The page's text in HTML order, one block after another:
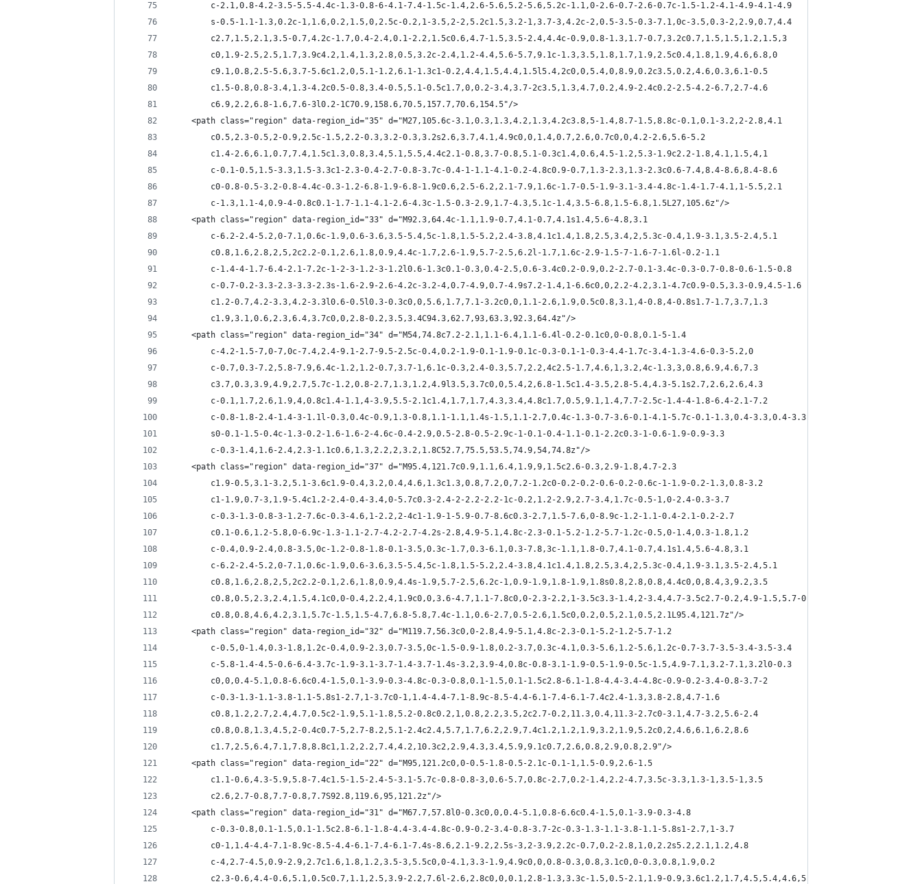
		c-2.1,0.8-4.2-3.5-5.5-4.4c-1.3-0.8-6-4.1-7.4-1.5c-1.4,2.6-5.6,5.2-5.6,5.2c-1.1,0-2.6-0.7-2.6-0.7c-1.5-1.2-4.1-4.9-4.1-4.9
		s-0.5-1.1-1.3,0.2c-1,1.6,0.2,1.5,0,2.5c-0.2,1-3.5,2-2,5.2c1.5,3.2-1,3.7-3,4.2c-2,0.5-3.5-0.3-7.1,0c-3.5,0.3-2,2.9,0.7,4.4
		c2.7,1.5,2.1,3.5-0.7,4.2c-1.7,0.4-2.4,0.1-2.2,1.5c0.6,4.7-1.5,3.5-2.4,4.4c-0.9,0.8-1.3,1.7-0.7,3.2c0.7,1.5,1.5,1.2,1.5,3
		c0,1.9-2.5,2.5,1.7,3.9c4.2,1.4,1.3,2.8,0.5,3.2c-2.4,1.2-4.4,5.6-5.7,9.1c-1.3,3.5,1.8,1.7,1.9,2.5c0.4,1.8,1.9,4.6,6.8,0
		c9.1,0.8,2.5-5.6,3.7-5.6c1.2,0,5.1-1.2,6.1-1.3c1-0.2,4.4,1.5,4.4,1.5l5.4,2c0,0,5.4,0,8.9,0.2c3.5,0.2,4.6,0.3,6.1-0.5
		c1.5-0.8,0.8-3.4,1.3-4.2c0.5-0.8,3.4-0.5,5.1-0.5c1.7,0,0.2-3.4,3.7-2c3.5,1.3,4.7,0.2,4.9-2.4c0.2-2.5-4.2-6.7,2.7-4.6
		c6.9,2.2,6.8-1.6,7.6-3l0.2-1C70.9,158.6,70.5,157.7,70.6,154.5"/>
	<path class="region" data-region_id="35" d="M27,105.6c-3.1,0.3,1.3,4.2,1.3,4.2c3.8,5-1.4,8.7-1.5,8.8c-0.1,0.1-3.2,2-2.8,4.1
		c0.5,2.3-0.5,2-0.9,2.5c-1.5,2.2-0.3,3.2-0.3,3.2s2.6,3.7,4.1,4.9c0,0,1.4,0.7,2.6,0.7c0,0,4.2-2.6,5.6-5.2
		c1.4-2.6,6.1,0.7,7.4,1.5c1.3,0.8,3.4,5.1,5.5,4.4c2.1-0.8,3.7-0.8,5.1-0.3c1.4,0.6,4.5-1.2,5.3-1.9c2.2-1.8,4.1,1.5,4,1
		c-0.1-0.5,1.5-3.3,1.5-3.3c1-2.3-0.4-2.7-0.8-3.7c-0.4-1-1.1-4.1-0.2-4.8c0.9-0.7,1.3-2.3,1.3-2.3c0.6-7.4,8.4-8.6,8.4-8.6
		c0-0.8-0.5-3.2-0.8-4.4c-0.3-1.2-6.8-1.9-6.8-1.9c0.6,2.5-6.2,2.1-7.9,1.6c-1.7-0.5-1.9-3.1-3.4-4.8c-1.4-1.7-4.1,1-5.5,2.1
		c-1.3,1.1-4,0.9-4-0.8c0.1-1.7-1.1-4.1-2.6-4.3c-1.5-0.3-2.9,1.7-4.3,5.1c-1.4,3.5-6.8,1.5-6.8,1.5L27,105.6z"/>
	<path class="region" data-region_id="33" d="M92.3,64.4c-1.1,1.9-0.7,4.1-0.7,4.1s1.4,5.6-4.8,3.1
		c-6.2-2.4-5.2,0-7.1,0.6c-1.9,0.6-3.6,3.5-5.4,5c-1.8,1.5-5.2,2.4-3.8,4.1c1.4,1.8,2.5,3.4,2,5.3c-0.4,1.9-3.1,3.5-2.4,5.1
		c0.8,1.6,2.8,2,5,2c2.2-0.1,2.6,1.8,0.9,4.4c-1.7,2.6-1.9,5.7-2.5,6.2l-1.7,1.6c-2.9-1.5-7-1.6-7-1.6l-0.2-1.1
		c-1.4-4-1.7-6.4-2.1-7.2c-1-2-3-1.2-3-1.2l0.6-1.3c0.1-0.3,0.4-2.5,0.6-3.4c0.2-0.9,0.2-2.7-0.1-3.4c-0.3-0.7-0.8-0.6-1.5-0.8
		c-0.7-0.2-3.3-2.3-3.3-2.3s-1.6-2.9-2.6-4.2c-3.2-4,0.7-4.9,0.7-4.9s7.2-1.4,1-6.6c0,0,2.2-4.2,3.1-4.7c0.9-0.5,3.3-0.9,4.5-1.6
		c1.2-0.7,4.2-3.3,4.2-3.3l0.6-0.5l0.3-0.3c0,0,5.6,1.7,7.1-3.2c0,0,1.1-2.6,1.9,0.5c0.8,3.1,4-0.8,4-0.8s1.7-1.7,3.7,1.3
		c1.9,3.1,0.6,2.3,6.4,3.7c0,0,2.8-0.2,3.5,3.4C94.3,62.7,93,63.3,92.3,64.4z"/>
	<path class="region" data-region_id="34" d="M54,74.8c7.2-2.1,1.1-6.4,1.1-6.4l-0.2-0.1c0,0-0.8,0.1-5-1.4
		c-4.2-1.5-7,0-7,0c-7.4,2.4-9.1-2.7-9.5-2.5c-0.4,0.2-1.9-0.1-1.9-0.1c-0.3-0.1-1-0.3-4.4-1.7c-3.4-1.3-4.6-0.3-5.2,0
		c-0.7,0.3-7.2,5.8-7.9,6.4c-1.2,1.2-0.7,3.7-1,6.1c-0.3,2.4-0.3,5.7,2.2,4c2.5-1.7,4.6,1,3.2,4c-1.3,3,0.8,6.9,4.6,7.3
		c3.7,0.3,3.9,4.9,2.7,5.7c-1.2,0.8-2.7,1.3,1.2,4.9l3.5,3.7c0,0,5.4,2,6.8-1.5c1.4-3.5,2.8-5.4,4.3-5.1s2.7,2.6,2.6,4.3
		c-0.1,1.7,2.6,1.9,4,0.8c1.4-1.1,4-3.9,5.5-2.1c1.4,1.7,1.7,4.3,3.4,4.8c1.7,0.5,9.1,1.4,7.7-2.5c-1.4-4-1.8-6.4-2.1-7.2
		c-0.8-1.8-2.4-1.4-3-1.1l-0.3,0.4c-0.9,1.3-0.8,1.1-1.1,1.4s-1.5,1.1-2.7,0.4c-1.3-0.7-3.6-0.1-4.1-5.7c-0.1-1.3,0.4-3.3,0.4-3.3
		s0-0.1-1.5-0.4c-1.3-0.2-1.6-1.6-2-4.6c-0.4-2.9,0.5-2.8-0.5-2.9c-1-0.1-0.4-1.1-0.1-2.2c0.3-1-0.6-1.9-0.9-3.3
		c-0.3-1.4,1.6-2.4,2.3-1.1c0.6,1.3,2.2,2,3.2,1.8C52.7,75.5,53.5,74.9,54,74.8z"/>
	<path class="region" data-region_id="37" d="M95.4,121.7c0.9,1.1,6.4,1.9,9,1.5c2.6-0.3,2.9-1.8,4.7-2.3
		c1.9-0.5,3.1-3.2,5.1-3.6c1.9-0.4,3.2,0.4,4.6,1.3c1.3,0.8,7.2,0,7.2-1.2c0-0.2-0.2-0.6-0.2-0.6c-1-1.9-0.2-1.3,0.8-3.2
		c1-1.9,0.7-3,1.9-5.4c1.2-2.4-0.4-3.4,0-5.7c0.3-2.4-2-2.2-2.2-1c-0.2,1.2-2.9,2.7-3.4,1.7c-0.5-1,0-2.4-0.3-3.7
		c-0.3-1.3-0.8-3-1.2-7.6c-0.3-4.6,1-2.2,2-4c1-1.9-1-5.9-0.7-8.6c0.3-2.7,1.5-7.6,0-8.9c-1.2-1.1-0.4-2.1-0.2-2.7
		c0.1-0.6,1.2-5.8,0-6.9c-1.3-1.1-2.7-4.2-2.7-4.2s-2.8,4.9-5.1,4.8c-2.3-0.1-5.2-1.2-5.7-1.2c-0.5,0-1.4,0.3-1.8,1.2
		c-0.4,0.9-2.4,0.8-3.5,0c-1.2-0.8-1.8-0.1-3.5,0.3c-1.7,0.3-6.1,0.3-7.8,3c-1.1,1.8-0.7,4.1-0.7,4.1s1.4,5.6-4.8,3.1
		c-6.2-2.4-5.2,0-7.1,0.6c-1.9,0.6-3.6,3.5-5.4,5c-1.8,1.5-5.2,2.4-3.8,4.1c1.4,1.8,2.5,3.4,2,5.3c-0.4,1.9-3.1,3.5-2.4,5.1
		c0.8,1.6,2.8,2,5,2c2.2-0.1,2.6,1.8,0.9,4.4s-1.9,5.7-2.5,6.2c-1,0.9-1.9,1.8-1.9,1.8s0.8,2.8,0.8,4.4c0,0,8.4,3,9.2,3.5
		c0.8,0.5,2.3,2.4,1.5,4.1c0,0-0.4,2.2,4,1.9c0,0,3.6-4.7,1.1-7.8c0,0-2.3-2.2,1-3.5c3.3-1.4,2-3.4,4.7-3.5c2.7-0.2,4.9-1.5,5.7-0.8
		c0.8,0.8,4.6,4.2,3.1,5.7c-1.5,1.5-4.7,6.8-5.8,7.4c-1.1,0.6-2.7,0.5-2.6,1.5c0,0.2,0.5,2.1,0.5,2.1L95.4,121.7z"/>
	<path class="region" data-region_id="32" d="M119.7,56.3c0,0-2.8,4.9-5.1,4.8c-2.3-0.1-5.2-1.2-5.7-1.2
		c-0.5,0-1.4,0.3-1.8,1.2c-0.4,0.9-2.3,0.7-3.5,0c-1.5-0.9-1.8,0.2-3.7,0.3c-4.1,0.3-5.6,1.2-5.6,1.2c-0.7-3.7-3.5-3.4-3.5-3.4
		c-5.8-1.4-4.5-0.6-6.4-3.7c-1.9-3.1-3.7-1.4-3.7-1.4s-3.2,3.9-4,0.8c-0.8-3.1-1.9-0.5-1.9-0.5c-1.5,4.9-7.1,3.2-7.1,3.2l0-0.3
		c0,0,0.4-5.1,0.8-6.6c0.4-1.5,0.1-3.9-0.3-4.8c-0.3-0.8,0.1-1.5,0.1-1.5c2.8-6.1-1.8-4.4-3.4-4.8c-0.9-0.2-3.4-0.8-3.7-2
		c-0.3-1.3-1.1-3.8-1.1-5.8s1-2.7,1-3.7c0-1,1.4-4.4-7.1-8.9c-8.5-4.4-6.1-7.4-6.1-7.4c2.4-1.3,3.8-2.8,4.7-1.6
		c0.8,1.2,2.7,2.4,4.7,0.5c2-1.9,5.1-1.8,5.2-0.8c0.2,1,0.8,2.2,3.5,2c2.7-0.2,11.3,0.4,11.3-2.7c0-3.1,4.7-3.2,5.6-2.4
		c0.8,0.8,1.3,4.5,2-0.4c0.7-5,2.7-8.2,5.1-2.4c2.4,5.7,1.7,6.2,2.9,7.4c1.2,1.2,1.9,3.2,1.9,5.2c0,2,4.6,6.1,6.2,8.6
		c1.7,2.5,6.4,7.1,7.8,8.8c1,1.2,2.2,7.4,4.2,10.3c2,2.9,4.3,3.4,5.9,9.1c0.7,2.6,0.8,2.9,0.8,2.9"/>
	<path class="region" data-region_id="22" d="M95,121.2c0,0-0.5-1.8-0.5-2.1c-0.1-1,1.5-0.9,2.6-1.5
		c1.1-0.6,4.3-5.9,5.8-7.4c1.5-1.5-2.4-5-3.1-5.7c-0.8-0.8-3,0.6-5.7,0.8c-2.7,0.2-1.4,2.2-4.7,3.5c-3.3,1.3-1,3.5-1,3.5
		c2.6,2.7-0.8,7.7-0.8,7.7S92.8,119.6,95,121.2z"/>
	<path class="region" data-region_id="31" d="M67.7,57.8l0-0.3c0,0,0.4-5.1,0.8-6.6c0.4-1.5,0.1-3.9-0.3-4.8
		c-0.3-0.8,0.1-1.5,0.1-1.5c2.8-6.1-1.8-4.4-3.4-4.8c-0.9-0.2-3.4-0.8-3.7-2c-0.3-1.3-1.1-3.8-1.1-5.8s1-2.7,1-3.7
		c0-1,1.4-4.4-7.1-8.9c-8.5-4.4-6.1-7.4-6.1-7.4s-8.6,2.1-9.2,2.5s-3,2-3.9,2.2c-0.7,0.2-2.8,1,0,2.2s5.2,2.1,1.2,4.8
		c-4,2.7-4.5,0.9-2.9,2.7c1.6,1.8,1.2,3.5-3,5.5c0,0-4.1,3.3-1.9,4.9c0,0,0.8-0.3,0.8,3.1c0,0-0.3,0.8,1.9,0.2
		c2.3-0.6,4.4-0.6,5.1,0.5c0.7,1.1,2.5,3.9-2.2,7.6l-2.6,2.8c0,0,0.1,2.8-1.3,3.3c-1.5,0.5-2.1,1.9-0.9,3.6c1.2,1.7,4.5,5.4,4.6,5.8